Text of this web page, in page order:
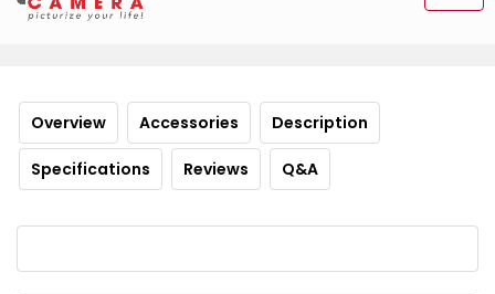
Overview Accessories Description
Specifications Reviews Q&A